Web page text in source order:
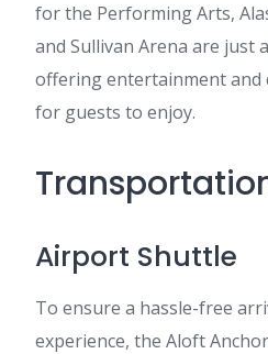
for the Performing Arts,
and Sullivan Arena are just
offering entertainment and
for guests to enjoy.
Airport Shuttle
To ensure a hassle-free
experience, the Aloft